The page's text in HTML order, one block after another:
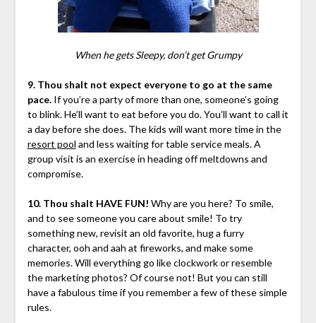
When he gets Sleepy, don’t get Grumpy
9. Thou shalt not expect everyone to go at the same
pace.If you’re a party of more than one, someone’s going
to blink. He’ll want to eat before you do. You’ll want to call it
a day before she does. The kids will want more time in the
resort pool and less waiting for table service meals. A
group visit is an exercise in heading off meltdowns and
compromise.
10. Thou shalt HAVE FUN! Why are you here? To smile,
and to see someone you care about smile! To try
something new, revisit an old favorite, hug a furry
character, ooh and aah at fireworks, and make some
memories. Will everything go like clockwork or resemble
the marketing photos? Of course not! But you can still
have a fabulous time if you remember a few of these simple
rules.